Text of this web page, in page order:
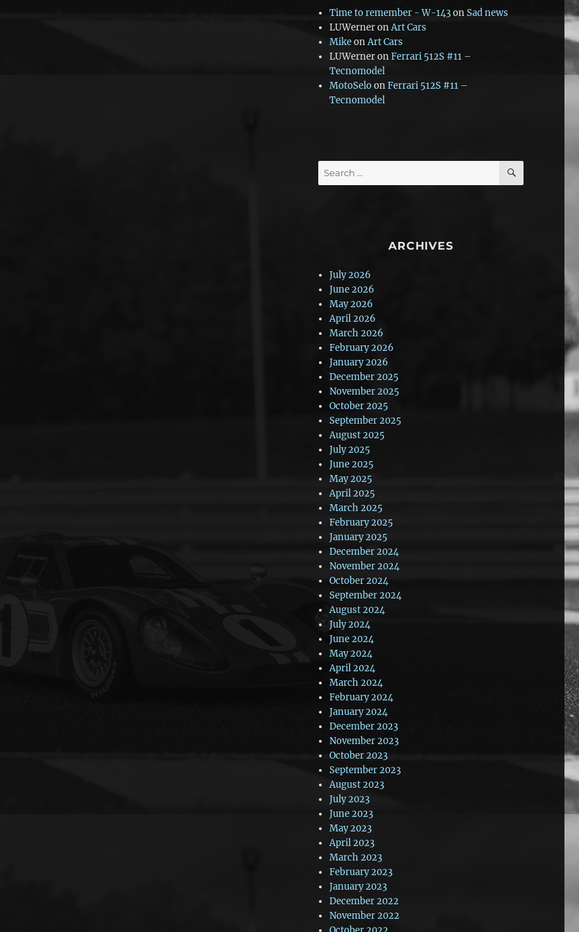
Time to remember - W-143onSad news
LUWerneronArt Cars
MikeonArt Cars
LUWerneronFerrari 512S #11 –
Tecnomodel
MotoSeloonFerrari 512S #11 –
Tecnomodel
Search
for:
SEARCH
ARCHIVES
July 2026
June 2026
May 2026
April 2026
March 2026
February 2026
January 2026
December 2025
November 2025
October 2025
September 2025
August 2025
July 2025
June 2025
May 2025
April 2025
March 2025
February 2025
January 2025
December 2024
November 2024
October 2024
September 2024
August 2024
July 2024
June 2024
May 2024
April 2024
March 2024
February 2024
January 2024
December 2023
November 2023
October 2023
September 2023
August 2023
July 2023
June 2023
May 2023
April 2023
March 2023
February 2023
January 2023
December 2022
November 2022